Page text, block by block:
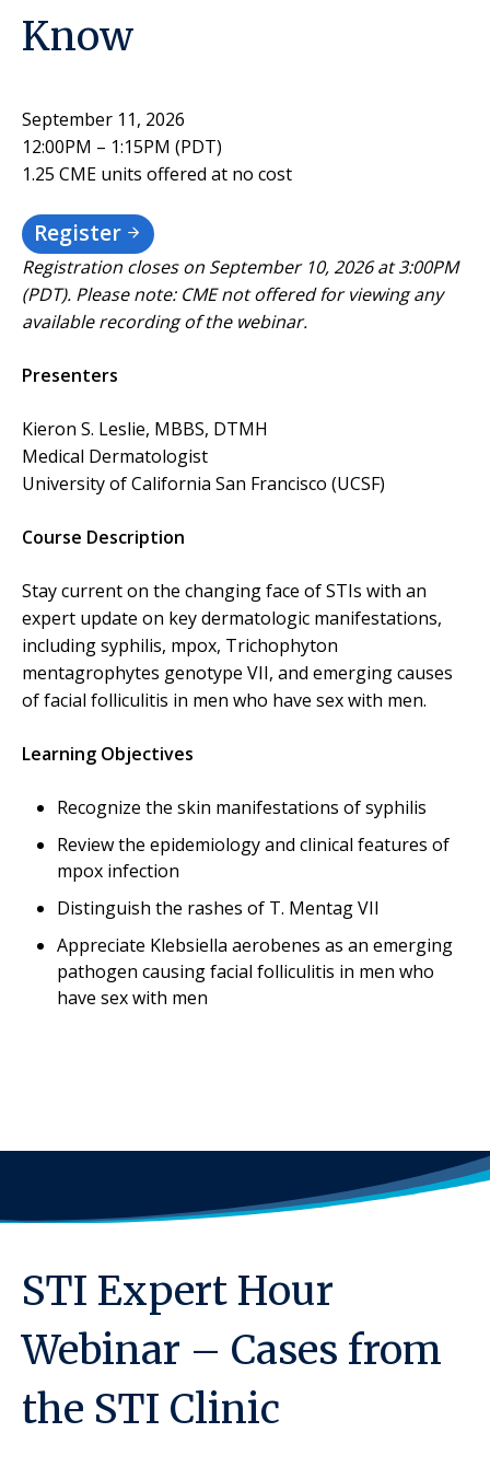
Know
September 11, 2026
12:00PM – 1:15PM (PDT)
1.25 CME units offered at no cost
Register
Registration closes on September 10, 2026 at 3:00PM
(PDT). Please note: CME not offered for viewing any
available recording of the webinar.
Presenters
Kieron S. Leslie, MBBS, DTMH
Medical Dermatologist
University of California San Francisco (UCSF)
Course Description
Stay current on the changing face of STIs with an
expert update on key dermatologic manifestations,
including syphilis, mpox, Trichophyton
mentagrophytes genotype VII, and emerging causes
of facial folliculitis in men who have sex with men.
Learning Objectives
Recognize the skin manifestations of syphilis
Review the epidemiology and clinical features of
mpox infection
Distinguish the rashes of T. Mentag VII
Appreciate Klebsiella aerobenes as an emerging
pathogen causing facial folliculitis in men who
have sex with men
STI Expert Hour
Webinar – Cases from
the STI Clinic